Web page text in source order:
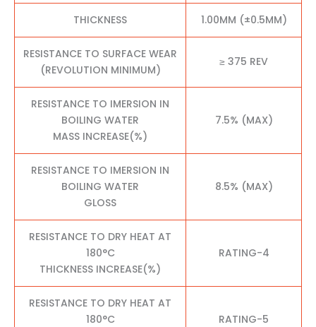
THICKNESS 1.00MM (±0.5MM)
RESISTANCE TO SURFACE WEAR
(REVOLUTION MINIMUM)
≥ 375 REV
RESISTANCE TO IMERSION IN
BOILING WATER
MASS INCREASE(%)
7.5% (MAX)
RESISTANCE TO IMERSION IN
BOILING WATER
GLOSS
8.5% (MAX)
RESISTANCE TO DRY HEAT AT
180°C
THICKNESS INCREASE(%)
RATING-4
RESISTANCE TO DRY HEAT AT
180°C
RATING-5